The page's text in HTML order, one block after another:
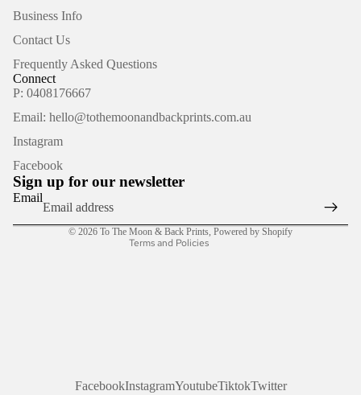
Business Info
Contact Us
Frequently Asked Questions
Connect
P: 0408176667
Email: hello@tothemoonandbackprints.com.au
Instagram
Facebook
Sign up for our newsletter
Email
© 2026 To The Moon & Back Prints Powered by Shopify
Terms and Policies
Refund policy
Contact information
FacebookInstagramYoutubeTiktokTwitter